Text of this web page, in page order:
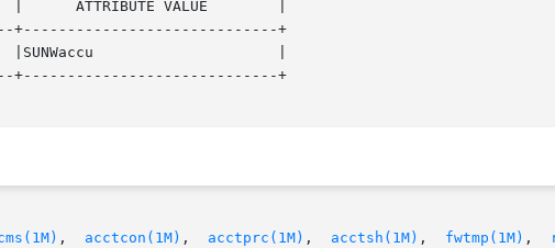
+-----------------------------+
+-----------------------------+
, acctcon(1M) , acctprc(1M) , acctsh(1M) , fwtmp(1M) ,